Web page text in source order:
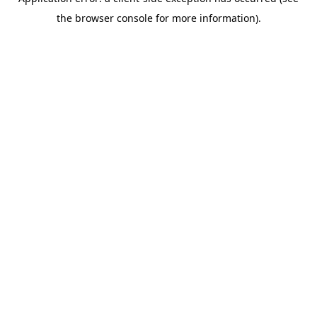
the browser console for more information).